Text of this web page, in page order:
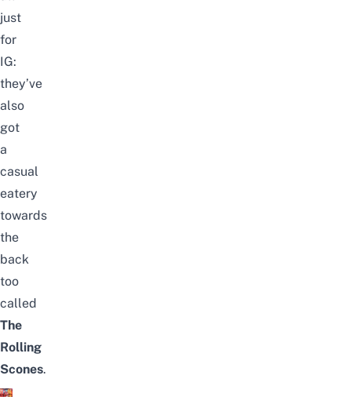
just
for
IG:
they’ve
also
got
a
casual
eatery
towards
the
back
too
called
The
Rolling
Scones.